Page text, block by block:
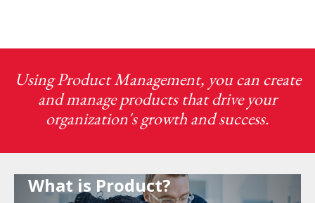
Using Product Management, you can create
and manage products that drive your
organization's growth and success.
What is Product?